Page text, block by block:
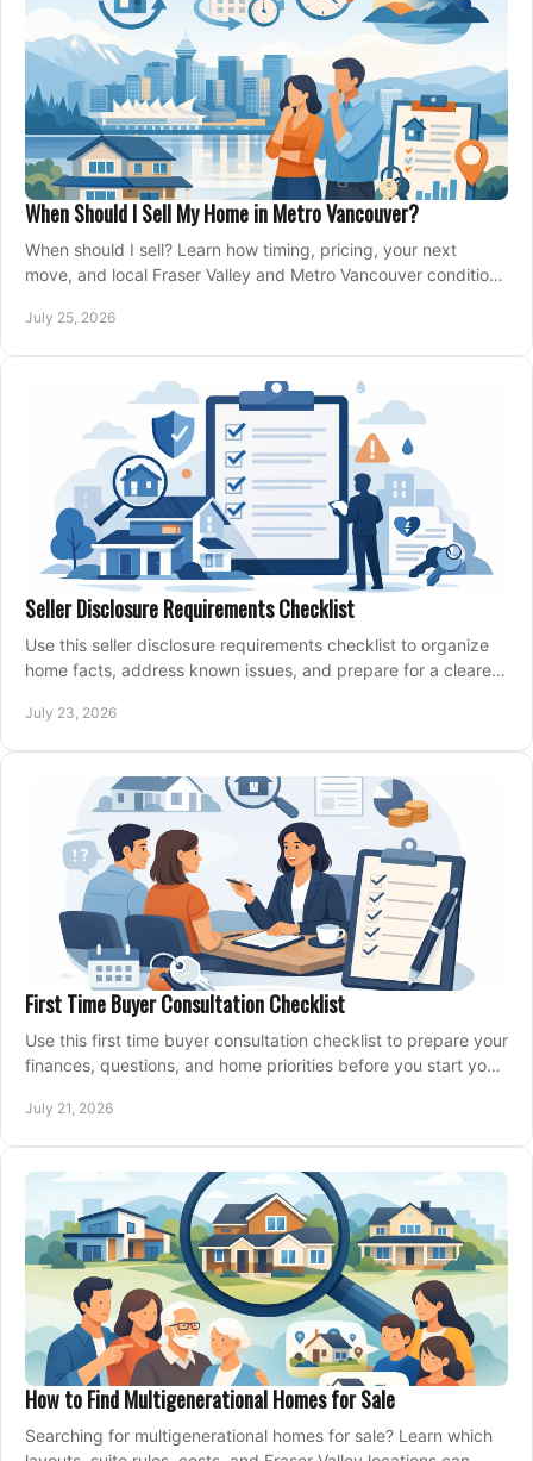
When Should I Sell My Home in Metro Vancouver?
When should I sell? Learn how timing, pricing, your next
move, and local Fraser Valley and Metro Vancouver conditions
July 25, 2026
Seller Disclosure Requirements Checklist
Use this seller disclosure requirements checklist to organize
home facts, address known issues, and prepare for a clearer,
July 23, 2026
First Time Buyer Consultation Checklist
Use this first time buyer consultation checklist to prepare your
finances, questions, and home priorities before you start your
July 21, 2026
How to Find Multigenerational Homes for Sale
Searching for multigenerational homes for sale? Learn which